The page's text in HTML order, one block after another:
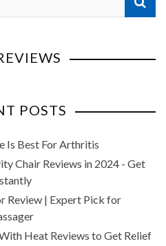
POSTS
Is Best For Arthritis
Chair Reviews in 2024 - Get
Review | Expert Pick for
Heat Reviews to Get Relief